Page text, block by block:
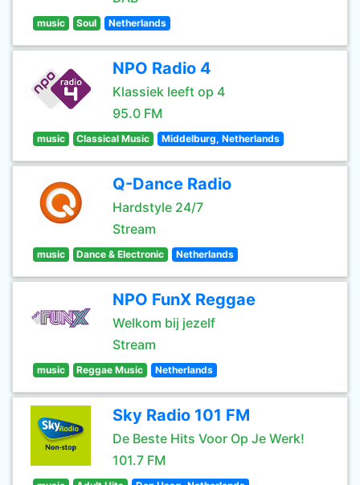
music Soul Netherlands
NPO Radio 4
Klassiek leeft op 4
95.0 FM
music Classical Music Middelburg, Netherlands
Q-Dance Radio
Hardstyle 24/7
Stream
music Dance & Electronic Netherlands
NPO FunX Reggae
Welkom bij jezelf
Stream
music Reggae Music Netherlands
Sky Radio 101 FM
De Beste Hits Voor Op Je Werk!
101.7 FM